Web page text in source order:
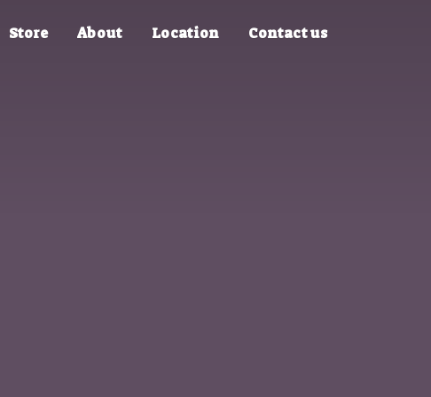
Store About Location Contact us